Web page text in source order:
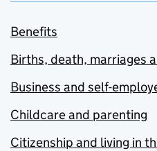
Benefits
Births, death, marriages
Business and self-
Childcare and parenting
Citizenship and living in